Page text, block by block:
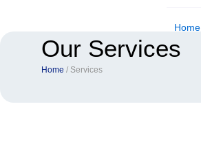
Home
Our Services
Home / Services